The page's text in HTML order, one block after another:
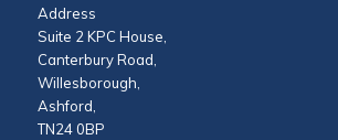
Address
Suite 2 KPC House,
Canterbury Road,
Willesborough,
Ashford,
TN24 0BP